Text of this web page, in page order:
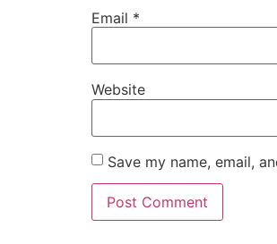
Email *
Website
Save my name, email,